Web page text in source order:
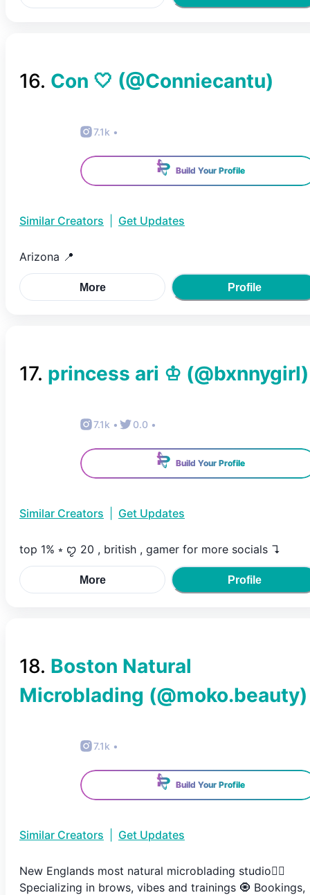
16. Con 🤍 (@Conniecantu)
7.1k •
Build Your Profile
Similar Creators Get Updates
Arizona 📍
More Profile
17. princess ari ♔ (@bxnnygirl)
7.1k • 0.0 •
Build Your Profile
Similar Creators Get Updates
top 1% ⭒ ꨄ︎ 20 , british , gamer for more socials ↴
More Profile
18. Boston Natural
Microblading (@moko.beauty)
7.1k •
Build Your Profile
Similar Creators Get Updates
New Englands most natural microblading studio✌🏽
Specializing in brows, vibes and trainings 🧿 Bookings,